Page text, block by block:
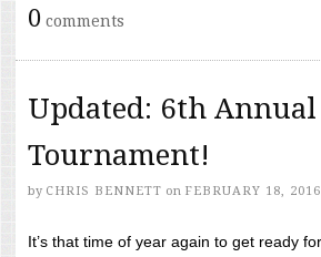
0 comments
Updated: 6th Annual
Tournament!
by CHRIS BENNETT on FEBRUARY 18, 2016
It’s that time of year again to get ready